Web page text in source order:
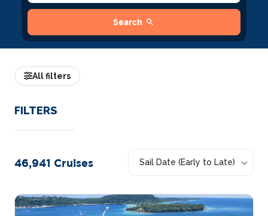
Search search
All filters
FILTERS
46,941 Cruises Sail Date (Early to Late)